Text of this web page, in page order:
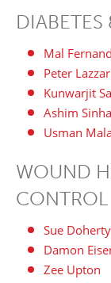
Mal
Peter
Kunwarjit
Ashim Sinha
Usman
WOUND
CONTROL
Sue Doherty
Damon
Zee Upton